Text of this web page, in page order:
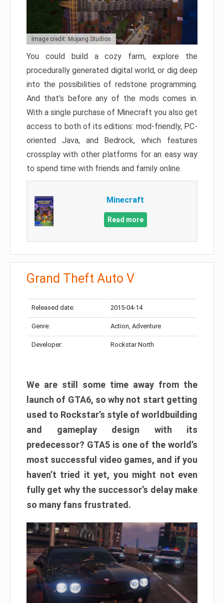
Image credit: Mojang Studios
You could build a cozy farm, explore the
procedurally generated digital world, or dig deep
into the possibilities of redstone programming.
And that’s before any of the mods comes in.
With a single purchase of Minecraft you also get
access to both of its editions: mod-friendly, PC-
oriented Java, and Bedrock, which features
crossplay with other platforms for an easy way
to spend time with friends and family online.
Minecraft
Read more
Grand Theft Auto V
Released date: 2015-04-14
Genre: Action, Adventure
Developer: Rockstar North
We are still some time away from the
launch of GTA6, so why not start getting
used to Rockstar’s style of worldbuilding
and gameplay design with its
predecessor? GTA5 is one of the world’s
most successful video games, and if you
haven’t tried it yet, you might not even
fully get why the successor’s delay make
so many fans frustrated.